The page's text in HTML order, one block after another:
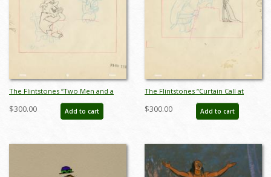
The Flintstones “Two Men and a
Dinosaur” Layout Drawing (1966) -
ID: may22596
$300.00 Add to cart
The Flintstones “Curtain Call at
Bedrock” Layout Drawing (1966) -
ID: may22598
$300.00 Add to cart